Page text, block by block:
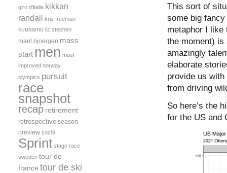
This sort of
some big
metaphor I like
the moment) is
amazingly
elaborate
provide us
from driving
So here’s the
for the US and
giro d'italia kikkan
randall kris freeman
kuusamo liz stephen
marit bjoergen mass
start men most
improved norway
olympics pursuit
race
snapshot
recap retirement
retrospective season
preview sochi
Sprint stage race
sweden tour de
france tour de ski